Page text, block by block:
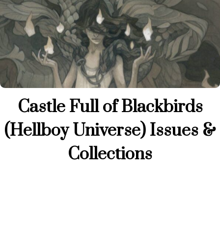
Castle Full of Blackbirds
(Hellboy Universe) Issues &
Collections